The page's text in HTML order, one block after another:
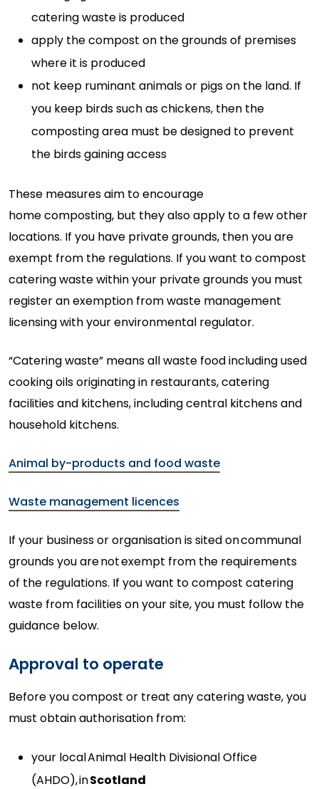
catering waste is produced
apply the compost on the grounds of premises
where it is produced
not keep ruminant animals or pigs on the land. If
you keep birds such as chickens, then the
composting area must be designed to prevent
the birds gaining access
These measures aim to encourage
homecomposting, but they also apply toa fewother
locations. If you have privategrounds, then you are
exempt from the regulations. If you want to compost
catering waste within your private grounds you must
register an exemption from waste management
licensing with your environmental regulator.
“Catering waste” means all waste food including used
cooking oils originating in restaurants, catering
facilities and kitchens, including central kitchens and
household kitchens.
Animal by-products and food waste
Waste management licences
If your business or organisation is sited oncommunal
grounds you arenotexempt from the requirements
of the regulations. If you want to compost catering
waste from facilities on yoursite,you must follow the
guidance below.
Approval to operate
Before you compost or treat any catering waste, you
must obtain authorisation from:
your localAnimal Health Divisional Office
(AHDO),inScotland